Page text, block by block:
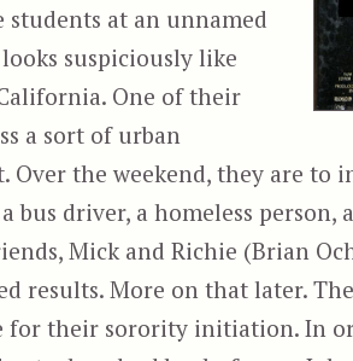
students at an unnamed
suspiciously like
One of their
a sort of urban
Over the weekend, they are to
bus driver, a homeless person,
Mick and Richie (Brian
results. More on that later.
for their sorority initiation. In